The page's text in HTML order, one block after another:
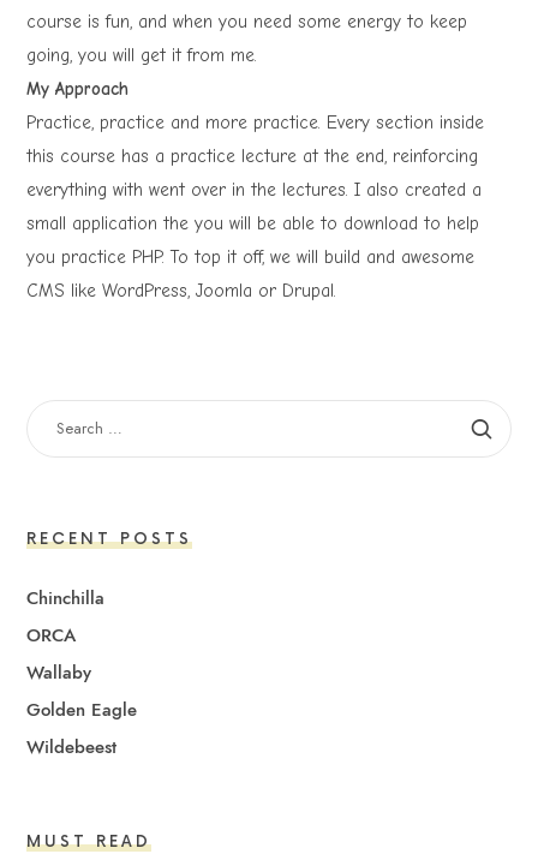
course is fun, and when you need some energy to keep
going, you will get it from me.
My Approach
Practice, practice and more practice. Every section inside
this course has a practice lecture at the end, reinforcing
everything with went over in the lectures. I also created a
small application the you will be able to download to help
you practice PHP. To top it off, we will build and awesome
CMS like WordPress, Joomla or Drupal.
SEARCH
FOR:
RECENT POSTS
Chinchilla
ORCA
Wallaby
Golden Eagle
Wildebeest
MUST READ